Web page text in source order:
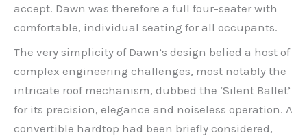
accept. Dawn was therefore a full four-seater with
comfortable, individual seating for all occupants.
The very simplicity of Dawn’s design belied a host of
complex engineering challenges, most notably the
intricate roof mechanism, dubbed the ‘Silent Ballet’
for its precision, elegance and noiseless operation. A
convertible hardtop had been briefly considered,